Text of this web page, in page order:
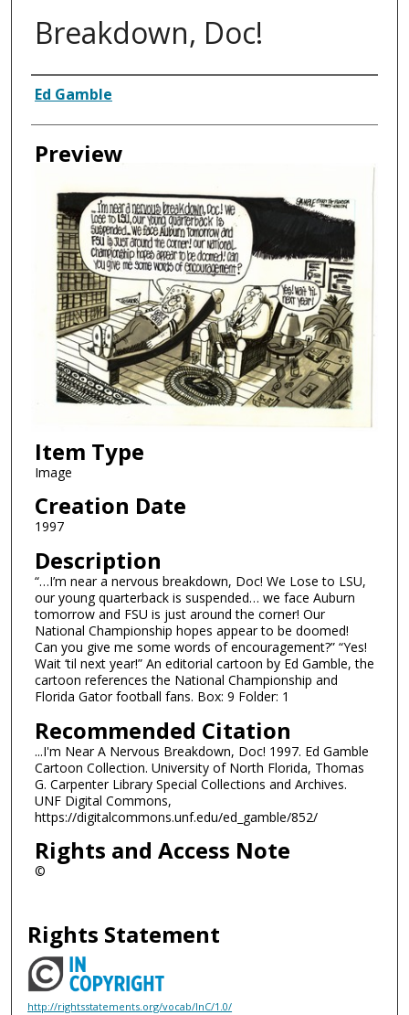
Breakdown, Doc!
Creator
Ed Gamble
Preview
Item Type
Image
Creation Date
1997
Description
“…I’m near a nervous breakdown, Doc! We Lose to LSU,
our young quarterback is suspended… we face Auburn
tomorrow and FSU is just around the corner! Our
National Championship hopes appear to be doomed!
Can you give me some words of encouragement?” “Yes!
Wait ‘til next year!” An editorial cartoon by Ed Gamble, the
cartoon references the National Championship and
Florida Gator football fans. Box: 9 Folder: 1
Recommended Citation
...I'm Near A Nervous Breakdown, Doc! 1997. Ed Gamble
Cartoon Collection. University of North Florida, Thomas
G. Carpenter Library Special Collections and Archives.
UNF Digital Commons,
https://digitalcommons.unf.edu/ed_gamble/852/
Rights and Access Note
©
Rights Statement
http://rightsstatements.org/vocab/InC/1.0/